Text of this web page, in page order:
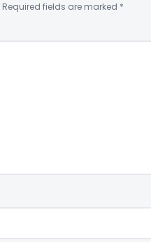
Required fields are marked *